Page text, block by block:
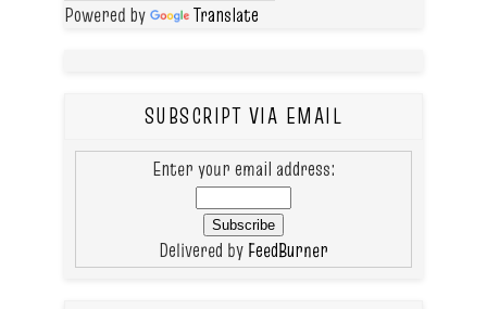
Powered by Translate
SUBSCRIPT VIA EMAIL
Enter your email address:
Delivered by FeedBurner